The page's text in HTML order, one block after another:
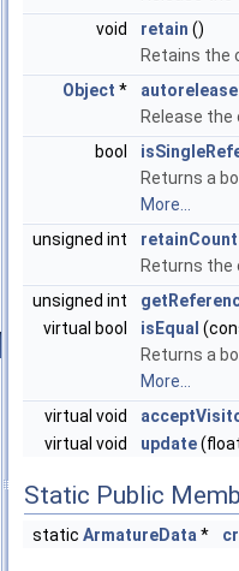
void
retain ()
Retains the
Object * autorelease
Release
bool
Returns a
More...
unsigned int
retainCount
Returns
unsigned int
virtual bool
isEqual
Returns a
More...
virtual void
virtual void
update
Static Public
static ArmatureData *